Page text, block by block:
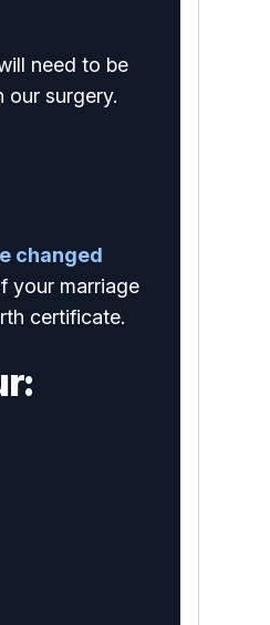
need to be
our surgery.
changed
your marriage
certificate.